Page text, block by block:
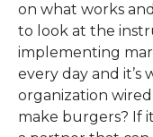
on what works
to look at the
implementing
every day and it’s
organization
make burgers? If